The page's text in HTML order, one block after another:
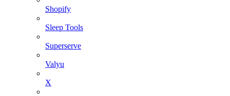
Shopify
Sleep Tools
Superserve
Valyu
X